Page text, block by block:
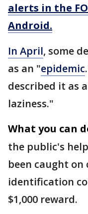
alerts in the
Android.
In April, some
as an "epidemic
described it as
laziness."
What you can
the public's
been caught on
identification
$1,000 reward.